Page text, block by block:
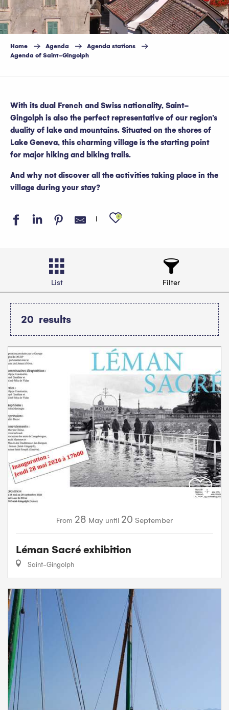
Home Agenda
Agenda stations
Agenda of Saint-Gingolph
With its dual French and Swiss nationality, Saint-
Gingolph is also the perfect representative of our region’s
duality of lake and mountains. Situated on the shores of
Lake Geneva, this charming village is the starting point
for major hiking and biking trails.
And why not discover all the activities taking place in the
village during your stay?
Ajouter aux
List Filter
20 results
From 28 May until 20 September
Léman Sacré exhibition
Saint-Gingolph